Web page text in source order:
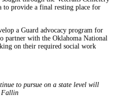
to provide a final resting place for
a Guard advocacy program for
partner with the Oklahoma National
on their required social work
to pursue on a state level will
Fallin